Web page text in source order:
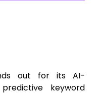
out for its AI-
keyword